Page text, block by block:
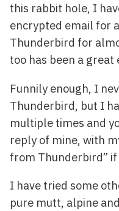
this rabbit hole, I
encrypted email for
Thunderbird for
too has been a
Funnily enough, I
Thunderbird, but I
multiple times and
reply of mine, with
from Thunderbird” if
I have tried some
pure mutt, alpine